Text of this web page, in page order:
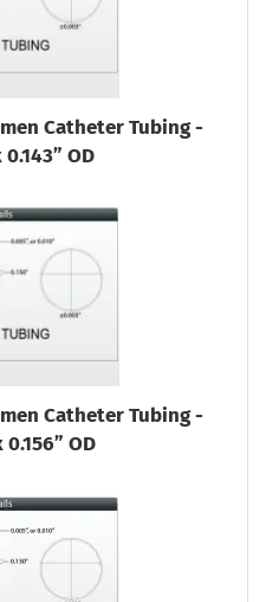
Catheter Tubing -
0.143” OD
Catheter Tubing -
0.156” OD